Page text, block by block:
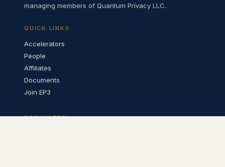
managing members of Quantum Privacy LLC.
QUICK LINKS
Accelerators
People
Affiliates
Documents
Join EP3
ECOSYSTEM